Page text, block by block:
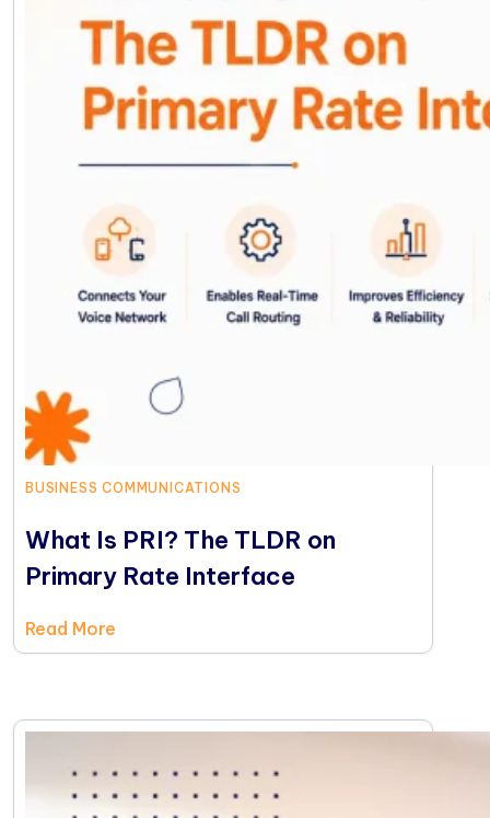
BUSINESS COMMUNICATIONS
What Is PRI? The TLDR on
Primary Rate Interface
Read More